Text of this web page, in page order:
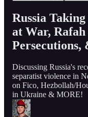
Russia
at War,
Discussing Russia's
separatist violence in
on Fico, Hezbollah/
in Ukraine & MORE!